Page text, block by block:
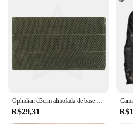
Ophidian d3crm almofada de base confortável para montagem no peito mk3 mk4 mkv micro placa de combate transportadora acolchoada acessórios de colete de caça
R$29,31